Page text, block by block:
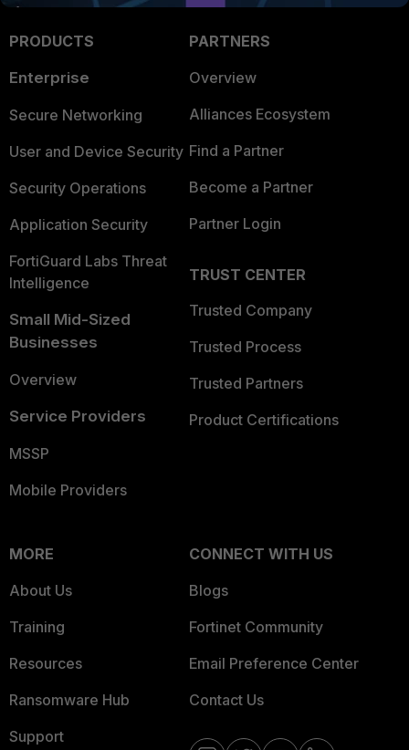
PRODUCTS
Enterprise
Secure Networking
User and Device Security
Security Operations
Application Security
FortiGuard Labs Threat
Intelligence
Small Mid-Sized
Businesses
Overview
Service Providers
MSSP
Mobile Providers
PARTNERS
Overview
Alliances Ecosystem
Find a Partner
Become a Partner
Partner Login
TRUST CENTER
Trusted Company
Trusted Process
Trusted Partners
Product Certifications
MORE
About Us
Training
Resources
Ransomware Hub
Support
CONNECT WITH US
Blogs
Fortinet Community
Email Preference Center
Contact Us